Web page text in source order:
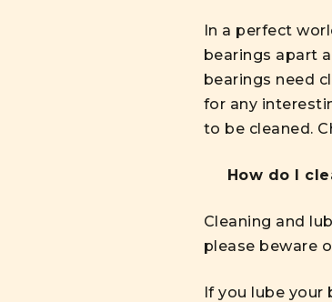
In a perfect
bearings apart
bearings need
for any
to be cleaned.
How do I
Cleaning and
please beware
If you lube